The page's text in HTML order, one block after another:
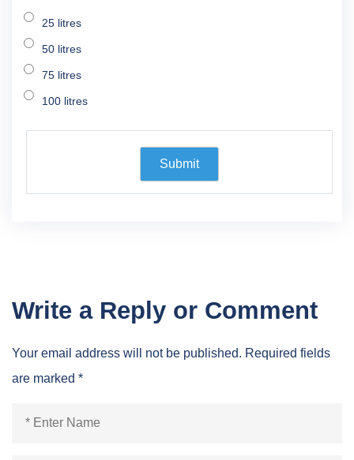
25 litres
50 litres
75 litres
100 litres
Write a Reply or Comment
Your email address will not be published. Required fields
are marked *